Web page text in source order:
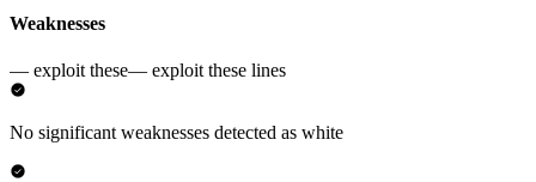
Weaknesses
— exploit these— exploit these lines
No significant weaknesses detected as white